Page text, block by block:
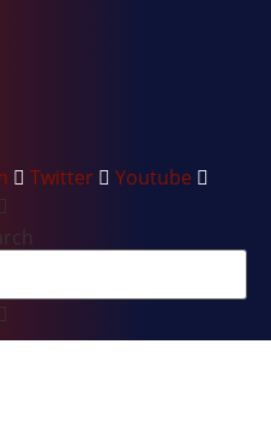
Twitter Youtube